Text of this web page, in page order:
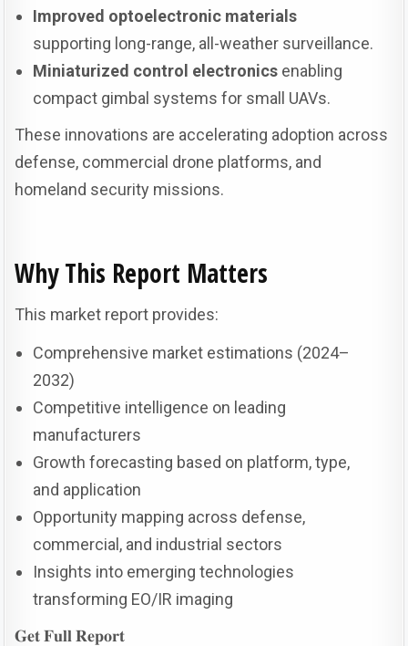
Improved optoelectronic materials
supporting long-range, all-weather surveillance.
Miniaturized control electronics enabling
compact gimbal systems for small UAVs.
These innovations are accelerating adoption across
defense, commercial drone platforms, and
homeland security missions.
Why This Report Matters
This market report provides:
Comprehensive market estimations (2024–
2032)
Competitive intelligence on leading
manufacturers
Growth forecasting based on platform, type,
and application
Opportunity mapping across defense,
commercial, and industrial sectors
Insights into emerging technologies
transforming EO/IR imaging
𝐆𝐞𝐭 𝐅𝐮𝐥𝐥 𝐑𝐞𝐩𝐨𝐫𝐭